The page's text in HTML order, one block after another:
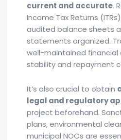
current and accurate.
Income Tax Returns
audited balance sheets
statements organized.
well-maintained
stability and repayment
It’s also crucial to obtain
legal and regulatory
project beforehand.
plans, environmental
municipal NOCs are